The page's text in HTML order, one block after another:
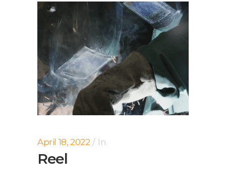
April 18, 2022 In
Reel